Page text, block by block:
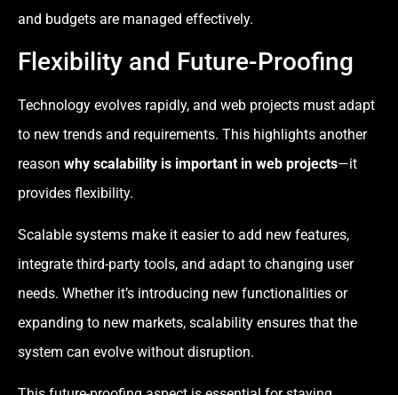
and budgets are managed effectively.
Flexibility and Future-Proofing
Technology evolves rapidly, and web projects must adapt
to new trends and requirements. This highlights another
reason why scalability is important in web projects—it
provides flexibility.
Scalable systems make it easier to add new features,
integrate third-party tools, and adapt to changing user
needs. Whether it’s introducing new functionalities or
expanding to new markets, scalability ensures that the
system can evolve without disruption.